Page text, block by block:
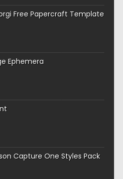
Free Papercraft Template
Ephemera
Capture One Styles Pack